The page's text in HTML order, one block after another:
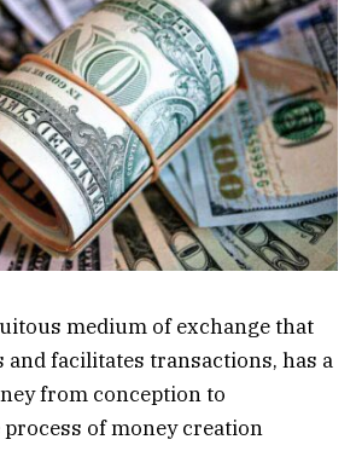
medium of exchange that
and facilitates transactions, has a
from conception to
of money creation